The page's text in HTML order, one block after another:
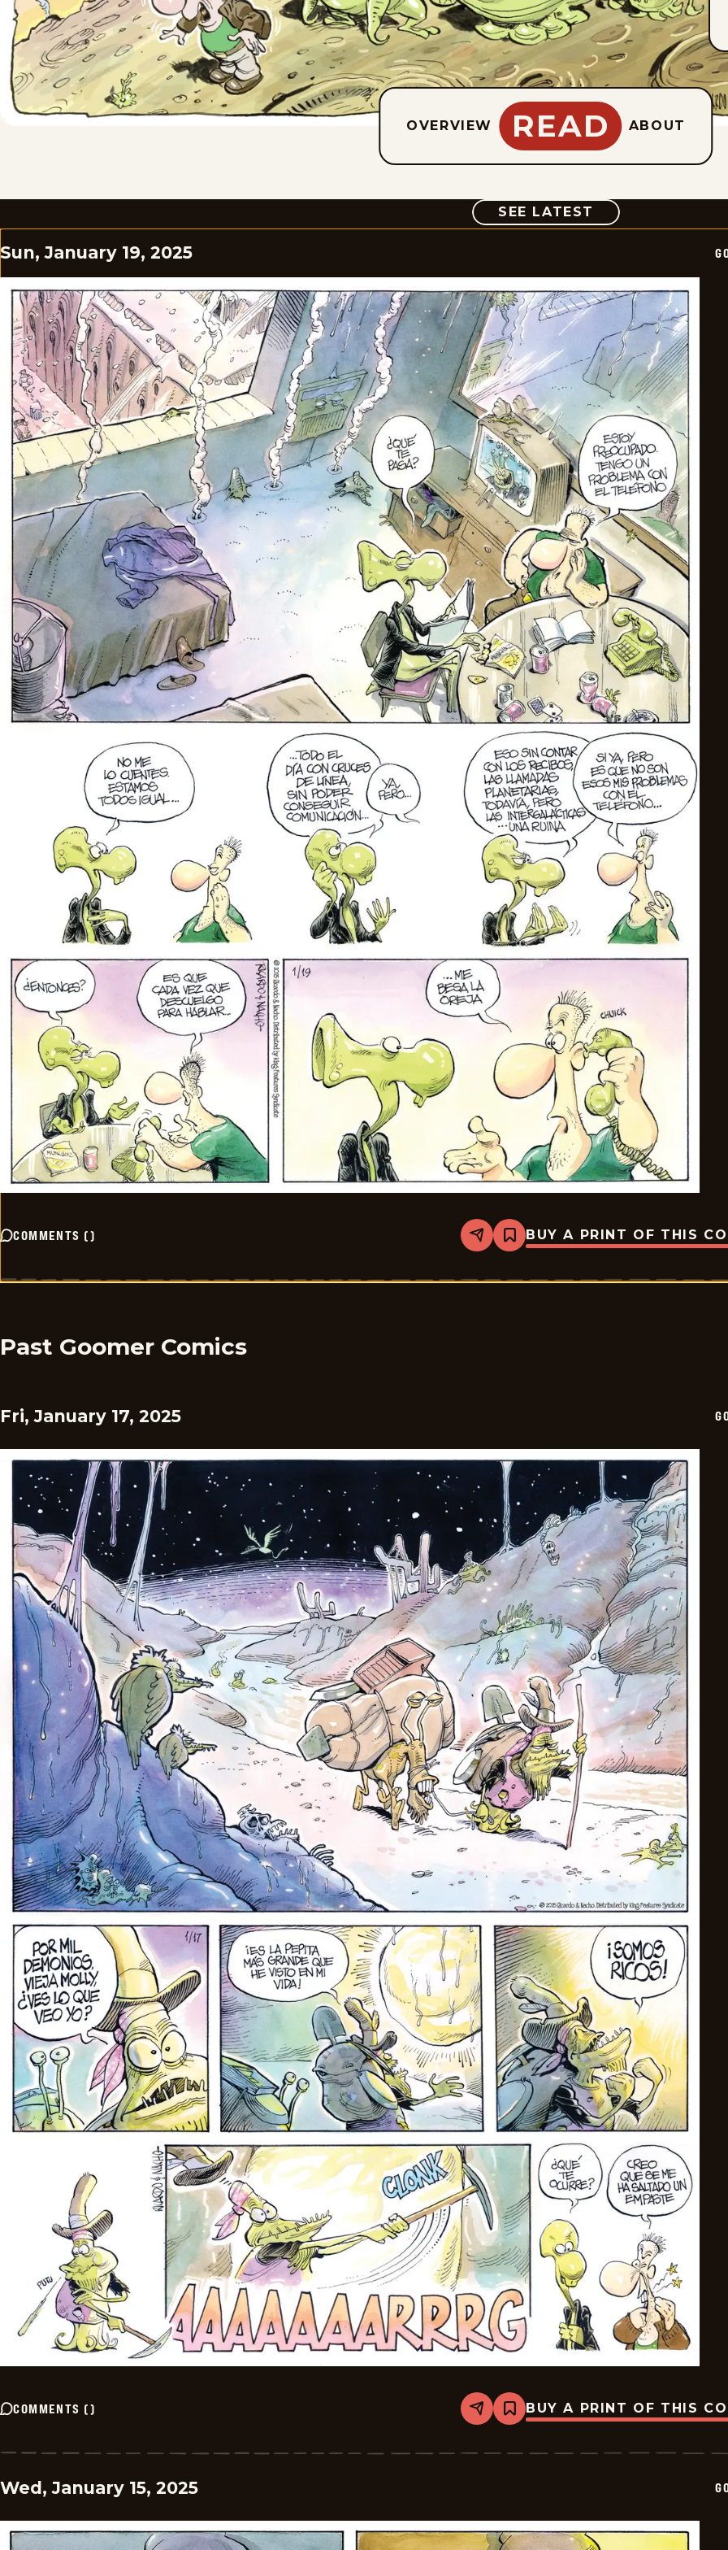
OVERVIEW READ ABOUT
SEE LATEST COMIC
Sun, January 19, 2025
COMMENTS () Share
Bookmark
Goomer
2025-
BUY A PRINT OF THIS
Past Goomer Comics
Fri, January 17, 2025
COMMENTS () Share
Bookmark
Goomer
2025-
BUY A PRINT OF THIS
Wed, January 15, 2025